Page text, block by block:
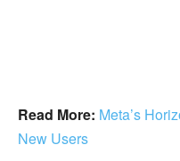
Read More: Meta’s
New Users